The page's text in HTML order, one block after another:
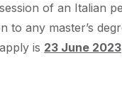
of an Italian
any master’s
is 23 June 2023